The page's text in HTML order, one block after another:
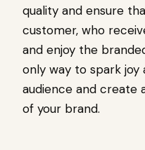
quality and ensure
customer, who
and enjoy the
only way to spark
audience and create
of your brand.